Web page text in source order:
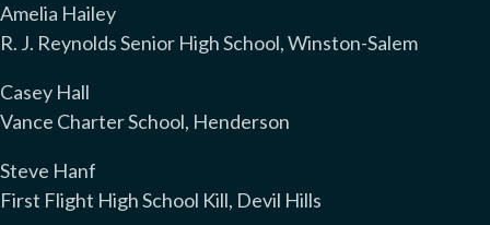
Amelia Hailey
R. J. Reynolds Senior High School, Winston-Salem
Casey Hall
Vance Charter School, Henderson
Steve Hanf
First Flight High School Kill, Devil Hills